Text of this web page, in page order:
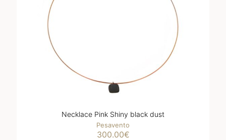
Necklace Pink Shiny black dust
Pesavento
300.00€